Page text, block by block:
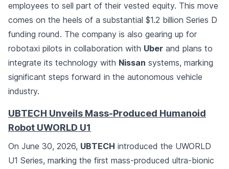
employees to sell part of their vested equity. This move
comes on the heels of a substantial $1.2 billion Series D
funding round. The company is also gearing up for
robotaxi pilots in collaboration with Uber and plans to
integrate its technology with Nissan systems, marking
significant steps forward in the autonomous vehicle
industry.
UBTECH Unveils Mass-Produced Humanoid
Robot UWORLD U1
On June 30, 2026, UBTECH introduced the UWORLD
U1 Series, marking the first mass-produced ultra-bionic